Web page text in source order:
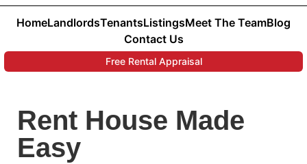
HomeLandlordsTenantsListingsMeet The TeamBlog
Contact Us
Free Rental Appraisal
Rent House Made
Easy